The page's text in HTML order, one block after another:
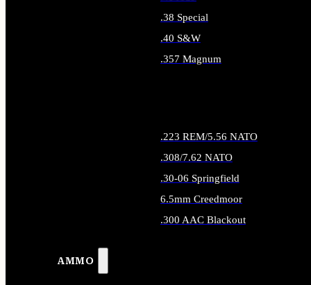
AMMO
.38 Special
.40 S&W
.357 Magnum
.223 REM/5.56 NATO
.308/7.62 NATO
.30-06 Springfield
6.5mm Creedmoor
.300 AAC Blackout